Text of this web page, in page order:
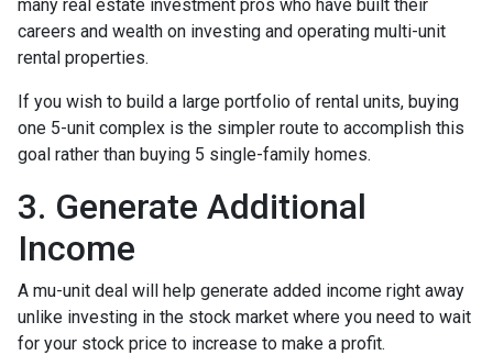
many real estate investment pros who have built their
careers and wealth on investing and operating multi-unit
rental properties.
If you wish to build a large portfolio of rental units, buying
one 5-unit complex is the simpler route to accomplish this
goal rather than buying 5 single-family homes.
3. Generate Additional
Income
A mu-unit deal will help generate added income right away
unlike investing in the stock market where you need to wait
for your stock price to increase to make a profit.